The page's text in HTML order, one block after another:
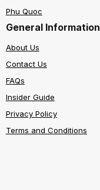
Phu Quoc
General Information
About Us
Contact Us
FAQs
Insider Guide
Privacy Policy
Terms and Conditions